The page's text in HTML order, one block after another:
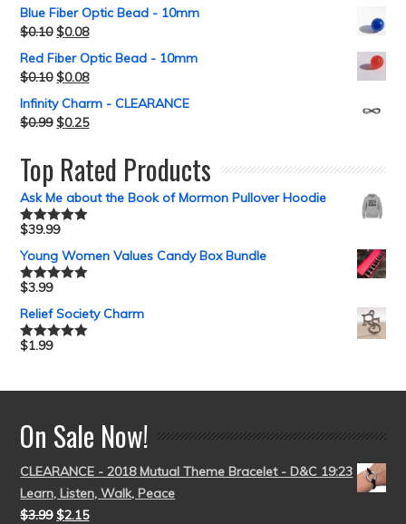
Blue Fiber Optic Bead - 10mm
$0.10 $0.08
Red Fiber Optic Bead - 10mm
$0.10 $0.08
Infinity Charm - CLEARANCE
$0.99 $0.25
Top Rated Products
Ask Me about the Book of Mormon Pullover Hoodie
Rated5.00
$39.99
Young Women Values Candy Box Bundle
Rated5.00
$3.99
Relief Society Charm
Rated5.00
$1.99
On Sale Now!
CLEARANCE - 2018 Mutual Theme Bracelet - D&C 19:23
Learn, Listen, Walk, Peace
$3.99 $2.15